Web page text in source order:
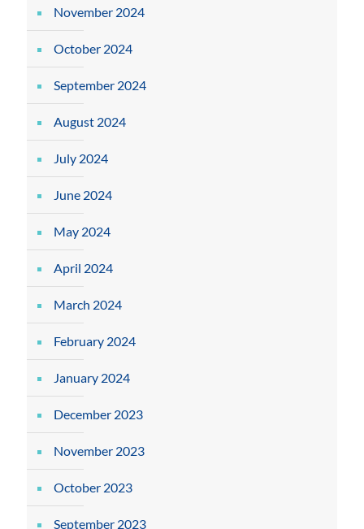
November 2024
October 2024
September 2024
August 2024
July 2024
June 2024
May 2024
April 2024
March 2024
February 2024
January 2024
December 2023
November 2023
October 2023
September 2023